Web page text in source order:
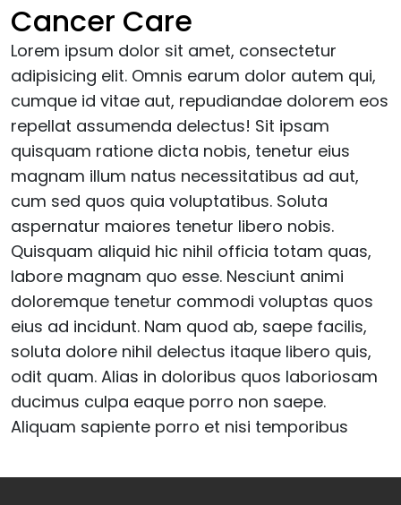
Cancer Care
Lorem ipsum dolor sit amet, consectetur
adipisicing elit. Omnis earum dolor autem qui,
cumque id vitae aut, repudiandae dolorem eos
repellat assumenda delectus! Sit ipsam
quisquam ratione dicta nobis, tenetur eius
magnam illum natus necessitatibus ad aut,
cum sed quos quia voluptatibus. Soluta
aspernatur maiores tenetur libero nobis.
Quisquam aliquid hic nihil officia totam quas,
labore magnam quo esse. Nesciunt animi
doloremque tenetur commodi voluptas quos
eius ad incidunt. Nam quod ab, saepe facilis,
soluta dolore nihil delectus itaque libero quis,
odit quam. Alias in doloribus quos laboriosam
ducimus culpa eaque porro non saepe.
Aliquam sapiente porro et nisi temporibus